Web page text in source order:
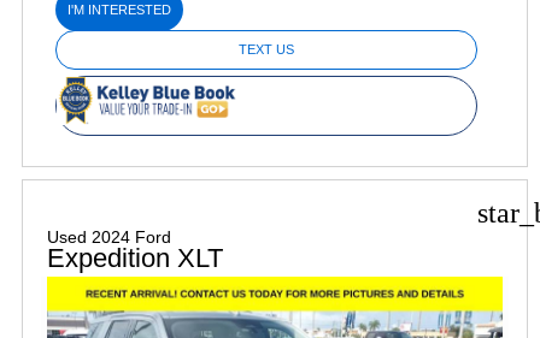
I'M INTERESTED
TEXT US
Used 2024 Ford
Expedition XLT